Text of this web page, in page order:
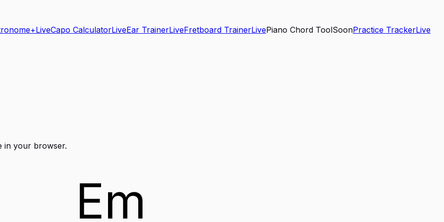
LiveCapo CalculatorLiveEar TrainerLiveFretboard TrainerLivePiano Chord ToolSoonPractice TrackerLive
in your browser.
Em